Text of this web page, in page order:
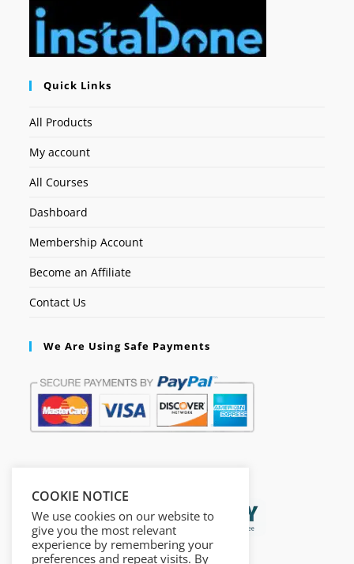
Quick Links
All Products
My account
All Courses
Dashboard
Membership Account
Become an Affiliate
Contact Us
We Are Using Safe Payments
COOKIE NOTICE
We use cookies on our website to
give you the most relevant
experience by remembering your
preferences and repeat visits. By